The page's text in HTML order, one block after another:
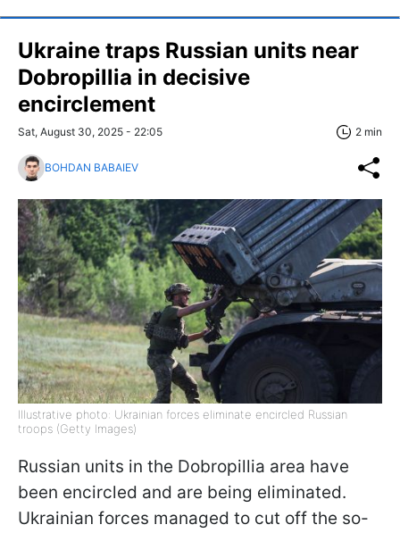
Ukraine traps Russian units near
Dobropillia in decisive
encirclement
Sat, August 30, 2025 - 22:05 2 min
BOHDAN BABAIEV
Illustrative photo: Ukrainian forces eliminate encircled Russian
troops (Getty Images)
Russian units in the Dobropillia area have
been encircled and are being eliminated.
Ukrainian forces managed to cut off the so-